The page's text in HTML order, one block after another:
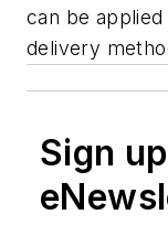
can be
delivery
Sign